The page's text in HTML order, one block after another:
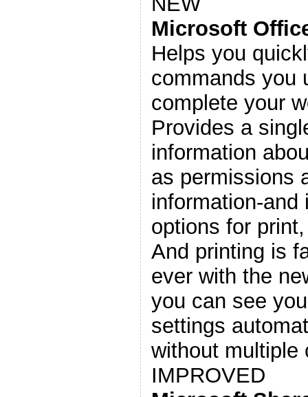
Microsoft
Helps you
commands you
complete your
Provides a
information
as permissions
information-and
options for
And printing is
ever with the
you can see
settings
without multiple
IMPROVED